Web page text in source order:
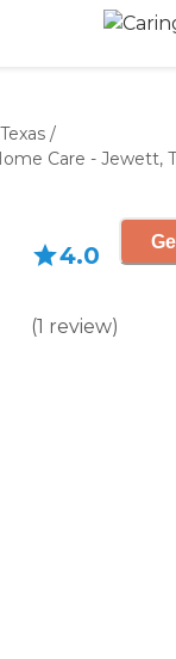
Texas /
Care - Jewett,
4.0
(1 review)